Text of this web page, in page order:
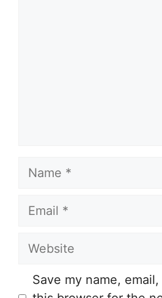
Name
Email
Website
Save my name,